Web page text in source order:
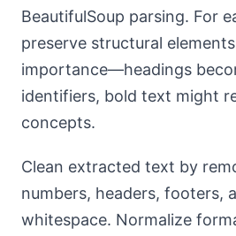
BeautifulSoup parsing. For
preserve structural
importance—headings
identifiers, bold text might
concepts.
Clean extracted text by
numbers, headers, footers,
whitespace. Normalize